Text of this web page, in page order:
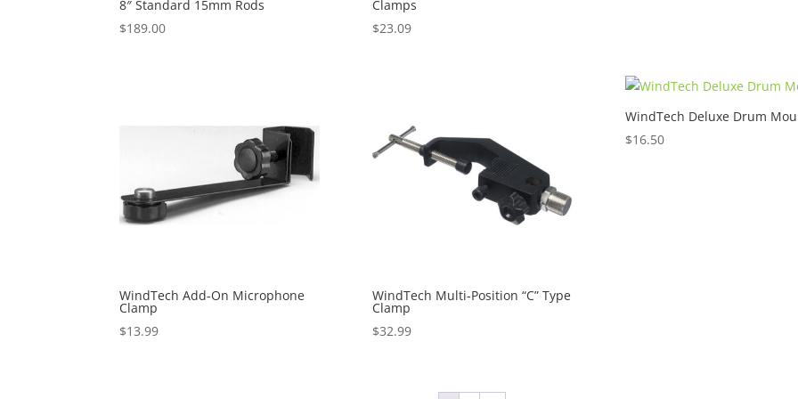
8″ Standard 15mm Rods
$189.00
Clamps
$23.09
WindTech Add-On Microphone
Clamp
$13.99
WindTech Multi-Position “C” Type
Clamp
$32.99
WindTech Deluxe Drum
$16.50